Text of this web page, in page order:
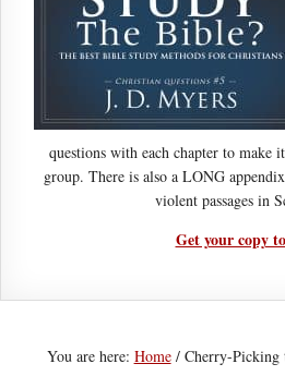
questions with each chapter to make
group. There is also a LONG
violent passages in
Get your copy
You are here: Home /Cherry-Picking